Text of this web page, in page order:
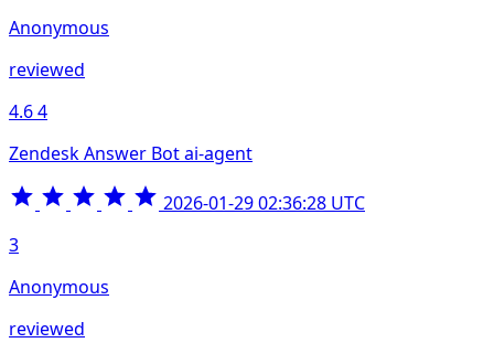
Anonymous
reviewed
4.64
Zendesk Answer Bot ai-agent
2026-01-29 02:36:28 UTC
3
Anonymous
reviewed